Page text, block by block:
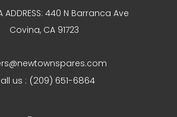
ADDRESS: 440 N Barranca Ave
Covina, CA 91723
us : (209) 651-6864